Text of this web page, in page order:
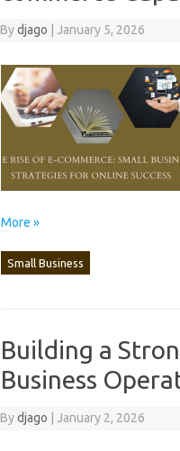
Bydjago January 5, 2026
More »
Small Business
Building a
Business
Bydjago January 2, 2026